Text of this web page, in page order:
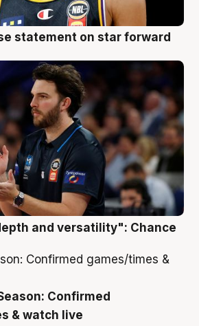
statement on star forward
and versatility": Chance
Confirmed
& watch live